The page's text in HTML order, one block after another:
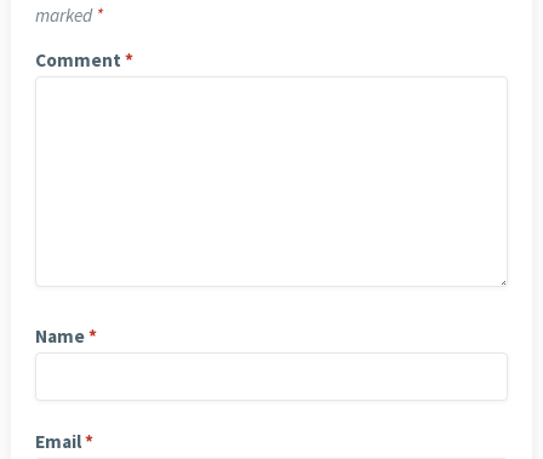
marked *
Comment *
Name*
Email*